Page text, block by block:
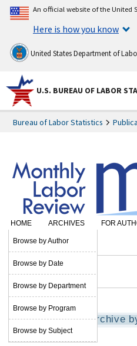
An official website of the United
Here is how you know
United States Department of
U.S. BUREAU OF LABOR
Bureau of Labor Statistics
HOME ARCHIVES
Browse by Author
Browse by Date
Browse by Department
Browse by Program
Browse by Subject
FOR
SUBSCRIBE
Archive